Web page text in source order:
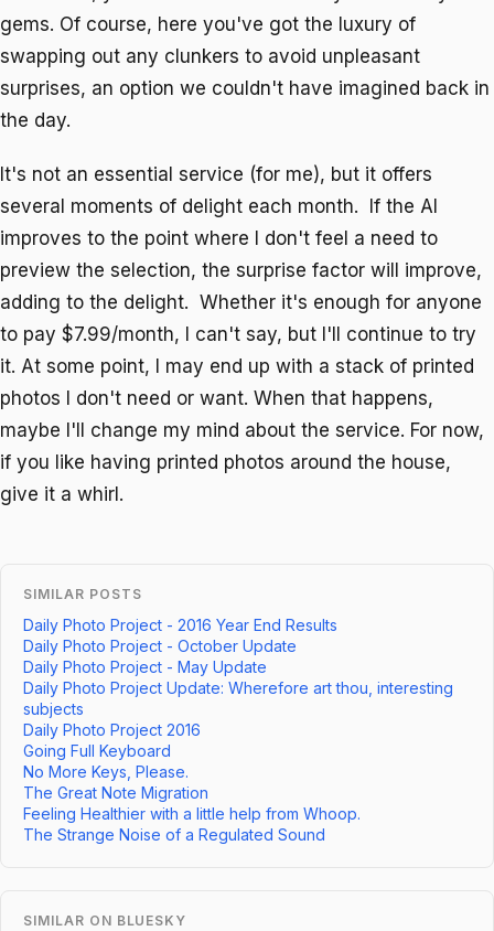
gems. Of course, here you've got the luxury of
swapping out any clunkers to avoid unpleasant
surprises, an option we couldn't have imagined back in
the day.
It's not an essential service (for me), but it offers
several moments of delight each month. If the AI
improves to the point where I don't feel a need to
preview the selection, the surprise factor will improve,
adding to the delight. Whether it's enough for anyone
to pay $7.99/month, I can't say, but I'll continue to try
it. At some point, I may end up with a stack of printed
photos I don't need or want. When that happens,
maybe I'll change my mind about the service. For now,
if you like having printed photos around the house,
give it a whirl.
SIMILAR POSTS
Daily Photo Project - 2016 Year End Results
Daily Photo Project - October Update
Daily Photo Project - May Update
Daily Photo Project Update: Wherefore art thou, interesting
subjects
Daily Photo Project 2016
Going Full Keyboard
No More Keys, Please.
The Great Note Migration
Feeling Healthier with a little help from Whoop.
The Strange Noise of a Regulated Sound
SIMILAR ON BLUESKY